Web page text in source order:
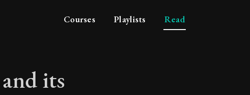
Courses Playlists Read
its